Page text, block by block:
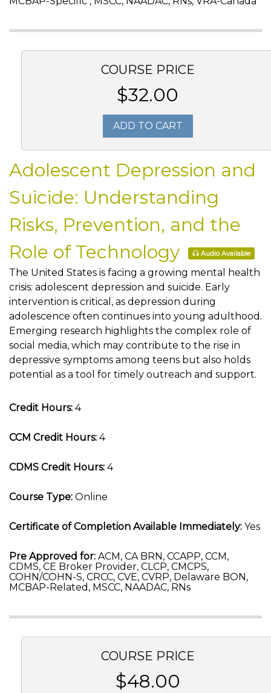
COURSE PRICE
$32.00
ADD TO CART
Adolescent Depression and
Suicide: Understanding
Risks, Prevention, and the
Role of Technology
Audio Available
The United States is facing a growing mental health
crisis: adolescent depression and suicide. Early
intervention is critical, as depression during
adolescence often continues into young adulthood.
Emerging research highlights the complex role of
social media, which may contribute to the rise in
depressive symptoms among teens but also holds
potential as a tool for timely outreach and support.
Credit Hours: 4
CCM Credit Hours: 4
CDMS Credit Hours: 4
Course Type: Online
Certificate of Completion Available Immediately: Yes
Pre Approved for: ACM, CA BRN, CCAPP, CCM,
CDMS, CE Broker Provider, CLCP, CMCPS,
COHN/COHN-S, CRCC, CVE, CVRP, Delaware BON,
MCBAP-Related, MSCC, NAADAC, RNs
COURSE PRICE
$48.00